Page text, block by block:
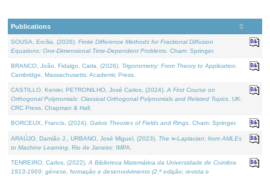
Publications
SOUSA, Ercília, (2026). Finite Difference Methods for Fractional Diffusion
Equations: One-Dimensional Time-Dependent Problems . Cham: Springer.
BRANCO, João, Fidalgo, Carla, (2026). Trigonometry: From Theory to Application
Cambridge, Massachusetts: Academic Press.
CASTILLO, Kenier, PETRONILHO, José Carlos, (2024). A First Course on
Orthogonal Polynomials: Classical Orthogonal Polynomials and Related Topics . UK:
CRC Press, Chapman & Hall.
BORCEUX, Francis, (2024). Galois Theories of Fields and Rings . Cham: Springer.
ARAÚJO, Damião J., URBANO, José Miguel, (2023). The ∞-Laplacian: from AMLEs
to Machine Learning . Rio de Janeiro: IMPA.
TENREIRO, Carlos, (2022). A Biblioteca Matemática da Universidade de Coimbra
1913-1969: génese, formação e desenvolvimento (2.ª edição; revista e